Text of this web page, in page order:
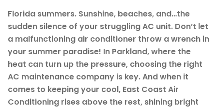
Florida summers. Sunshine, beaches, and…the
sudden silence of your struggling AC unit. Don’t let
a malfunctioning air conditioner throw a wrench in
your summer paradise! In Parkland, where the
heat can turn up the pressure, choosing the right
AC maintenance company is key. And when it
comes to keeping your cool, East Coast Air
Conditioning rises above the rest, shining bright